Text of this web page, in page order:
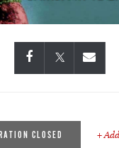
CLOSED +